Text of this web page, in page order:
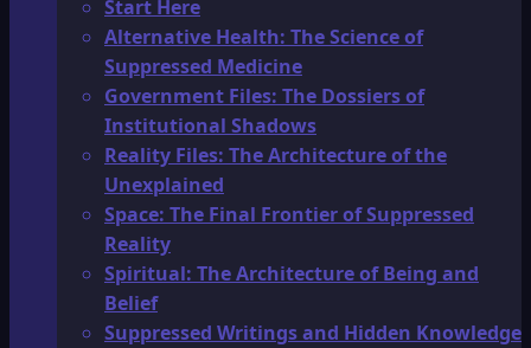
Start Here
Alternative Health: The Science of
Suppressed Medicine
Government Files: The Dossiers of
Institutional Shadows
Reality Files: The Architecture of the
Unexplained
Space: The Final Frontier of Suppressed
Reality
Spiritual: The Architecture of Being and
Belief
Suppressed Writings and Hidden Knowledge